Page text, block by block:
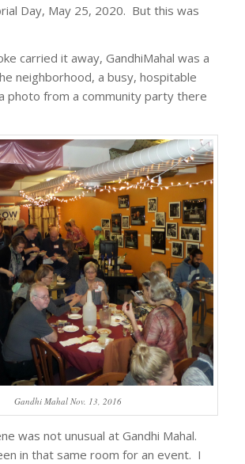
Day, May 25, 2020. But this was
carried it away, GandhiMahal was a
neighborhood, a busy, hospitable
photo from a community party there
Gandhi Mahal Nov. 13, 2016
was not unusual at Gandhi Mahal.
in that same room for an event. I